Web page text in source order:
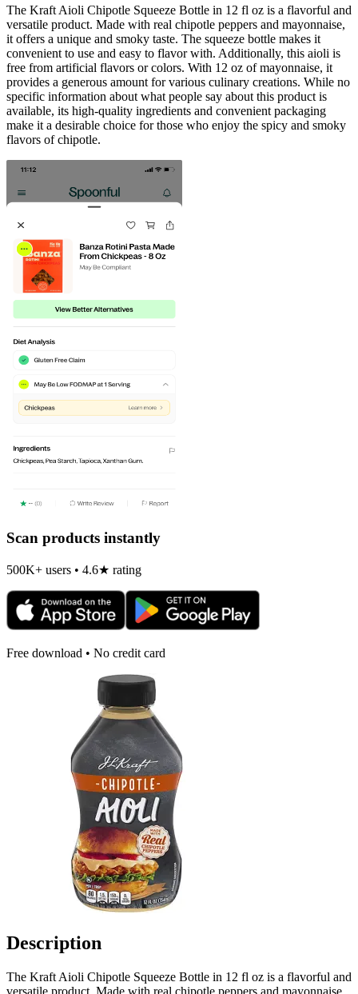
The Kraft Aioli Chipotle Squeeze Bottle in 12 fl oz is a flavorful and
versatile product. Made with real chipotle peppers and mayonnaise,
it offers a unique and smoky taste. The squeeze bottle makes it
convenient to use and easy to flavor with. Additionally, this aioli is
free from artificial flavors or colors. With 12 oz of mayonnaise, it
provides a generous amount for various culinary creations. While no
specific information about what people say about this product is
available, its high-quality ingredients and convenient packaging
make it a desirable choice for those who enjoy the spicy and smoky
flavors of chipotle.
Scan products instantly
500K+ users • 4.6★ rating
Free download • No credit card
Description
The Kraft Aioli Chipotle Squeeze Bottle in 12 fl oz is a flavorful and
versatile product. Made with real chipotle peppers and mayonnaise,